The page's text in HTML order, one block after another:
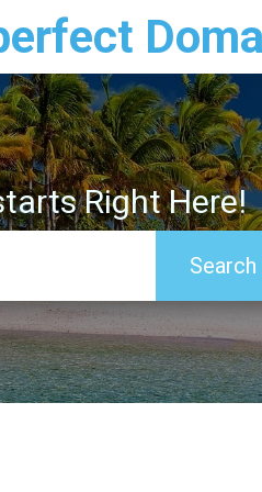
Right Here!